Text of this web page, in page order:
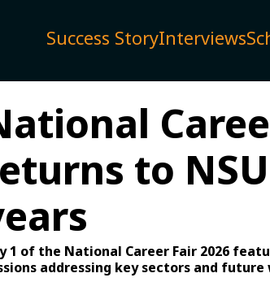
Success StoryInterviews
to
1 of the National Career Fair 2026
addressing key sectors and